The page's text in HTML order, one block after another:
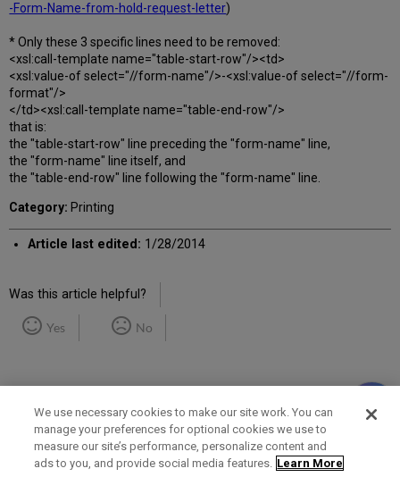
-Form-Name-from-hold-request-letter)
* Only these 3 specific lines need to be removed:
<xsl:call-template name="table-start-row"/><td>
<xsl:value-of select="//form-name"/>-<xsl:value-of select="//form-
format"/>
</td><xsl:call-template name="table-end-row"/>
that is:
the "table-start-row" line preceding the "form-name" line,
the "form-name" line itself, and
the "table-end-row" line following the "form-name" line.
Category: Printing
Article last edited: 1/28/2014
Was this article helpful?
Yes No
Term of Use Privacy Policy Contact Us
We use necessary cookies to make our site work. You can
manage your preferences for optional cookies we use to
measure our site’s performance, personalize content and
ads to you, and provide social media features. Learn More